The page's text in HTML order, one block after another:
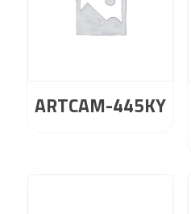
ARTCAM-445KY